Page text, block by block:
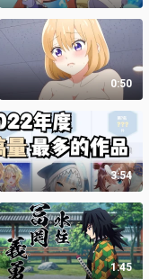
0:50
3:54
1:45